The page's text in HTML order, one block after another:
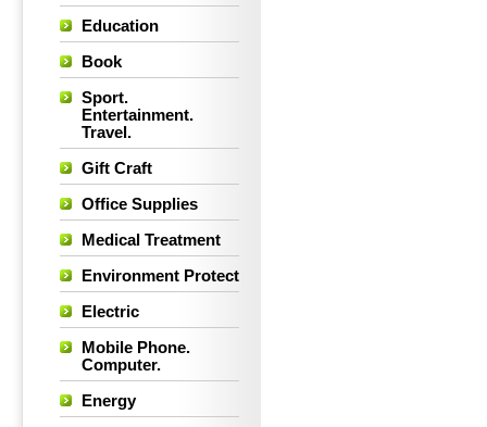
Education
Book
Sport.
Entertainment.
Travel.
Gift Craft
Office Supplies
Medical Treatment
Environment Protect
Electric
Mobile Phone.
Computer.
Energy